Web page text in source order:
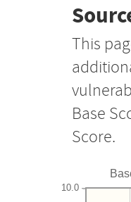
This
Base
Score.
10.0